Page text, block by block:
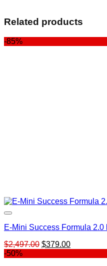
Related products
-85%
E-Mini Success Formula 2.0
$2,497.00 Original
$379.00Current
-50%